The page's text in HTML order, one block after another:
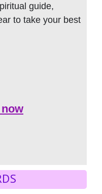
guide,
to take your best